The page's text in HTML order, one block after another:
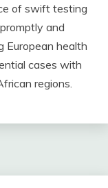
of swift testing
and
European health
cases with
regions.